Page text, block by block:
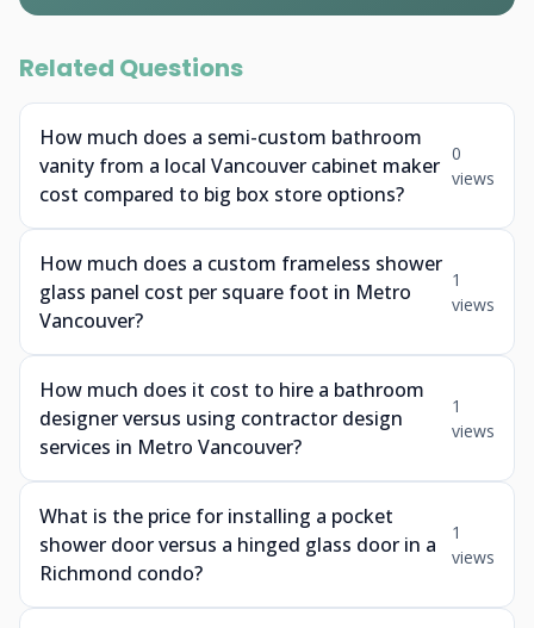
Related Questions
How much does a semi-custom bathroom
vanity from a local Vancouver cabinet maker
cost compared to big box store options?
0
views
How much does a custom frameless shower
glass panel cost per square foot in Metro
Vancouver?
1
views
How much does it cost to hire a bathroom
designer versus using contractor design
services in Metro Vancouver?
1
views
What is the price for installing a pocket
shower door versus a hinged glass door in a
Richmond condo?
1
views